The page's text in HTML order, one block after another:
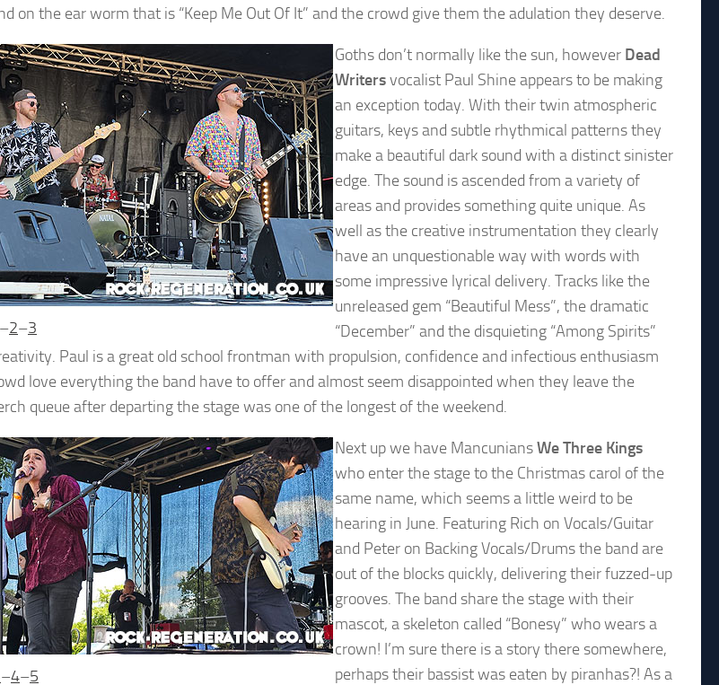
on the ear worm that is “Keep Me Out Of It” and the crowd give them the adulation they deserve.
–2–3
Goths don’t normally like the sun, however Dead
Writersvocalist Paul Shine appears to be making
an exception today. With their twin atmospheric
guitars, keys and subtle rhythmical patterns they
make a beautiful dark sound with a distinct sinister
edge. The sound is ascended from a variety of
areas and provides something quite unique. As
well as the creative instrumentation they clearly
have an unquestionable way with words with
some impressive lyrical delivery. Tracks like the
unreleased gem “Beautiful Mess”, the dramatic
“December” and the disquieting “Among Spirits”
Paul is a great old school frontman with propulsion, confidence and infectious enthusiasm
love everything the band have to offer and almost seem disappointed when they leave the
queue after departing the stage was one of the longest of the weekend.
–4–5
Next up we have MancuniansWe Three Kings
who enter the stage to the Christmas carol of the
same name, which seems a little weird to be
hearing in June. Featuring Rich on Vocals/Guitar
and Peter on Backing Vocals/Drums the band are
out of the blocks quickly, delivering their fuzzed-up
grooves. The band share the stage with their
mascot, a skeleton called “Bonesy” who wears a
crown! I’m sure there is a story there somewhere,
perhaps their bassist was eaten by piranhas?! As a